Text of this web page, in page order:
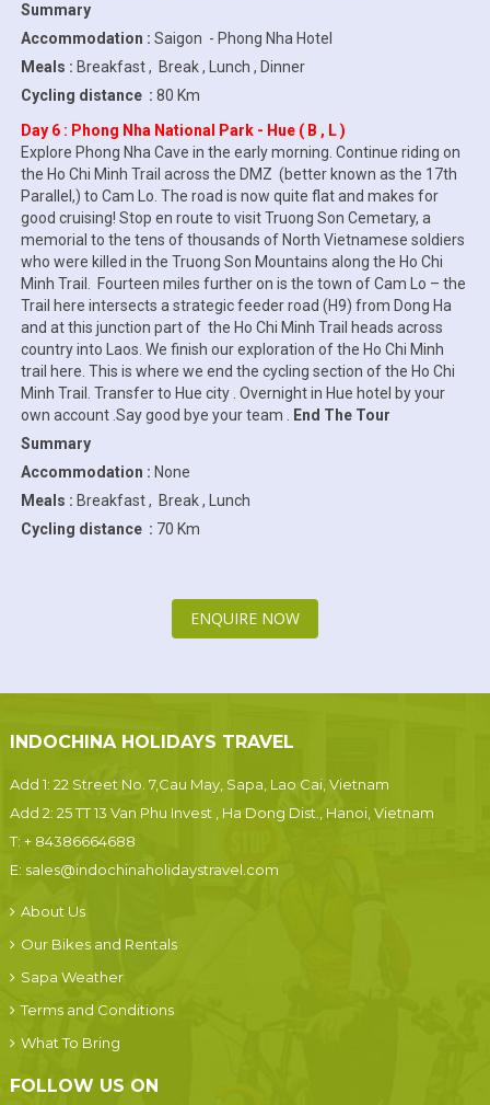
Summary
Accommodation : Saigon - Phong Nha Hotel
Meals : Breakfast , Break , Lunch , Dinner
Cycling distance : 80 Km
Day 6 : Phong Nha National Park - Hue ( B , L )
Explore Phong Nha Cave in the early morning. Continue riding on
the Ho Chi Minh Trail across the DMZ (better known as the 17th
Parallel,) to Cam Lo. The road is now quite flat and makes for
good cruising! Stop en route to visit Truong Son Cemetary, a
memorial to the tens of thousands of North Vietnamese soldiers
who were killed in the Truong Son Mountains along the Ho Chi
Minh Trail. Fourteen miles further on is the town of Cam Lo – the
Trail here intersects a strategic feeder road (H9) from Dong Ha
and at this junction part of the Ho Chi Minh Trail heads across
country into Laos. We finish our exploration of the Ho Chi Minh
trail here. This is where we end the cycling section of the Ho Chi
Minh Trail. Transfer to Hue city . Overnight in Hue hotel by your
own account .Say good bye your team .
End The Tour
Summary
Accommodation : None
Meals : Breakfast , Break , Lunch
Cycling distance : 70 Km
ENQUIRE NOW
INDOCHINA HOLIDAYS TRAVEL
Add 1: 22 Street No. 7,Cau May, Sapa, Lao Cai, Vietnam
Add 2: 25 TT 13 Van Phu Invest , Ha Dong Dist., Hanoi, Vietnam
T: + 84386664688
E: sales@indochinaholidaystravel.com
About Us
Our Bikes and Rentals
Sapa Weather
Terms and Conditions
What To Bring
FOLLOW US ON